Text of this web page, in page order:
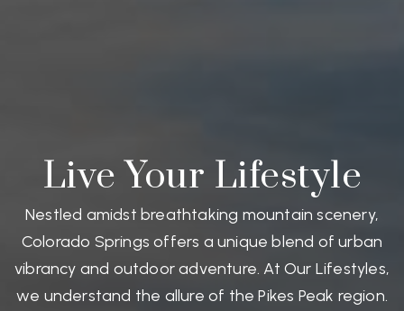
Live Your Lifestyle
Nestled amidst breathtaking mountain scenery,
Colorado Springs offers a unique blend of urban
vibrancy and outdoor adventure. At Our Lifestyles,
we understand the allure of the Pikes Peak region.